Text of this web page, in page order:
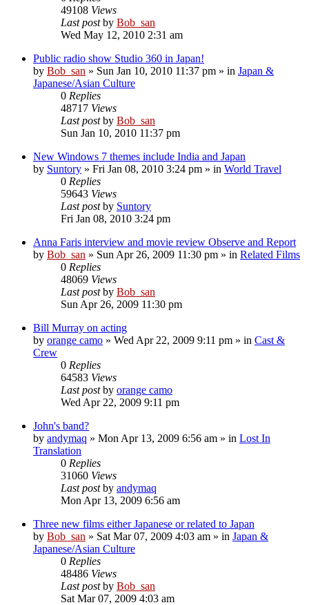
49108 Views
Last postby Bob_san
Wed May 12, 2010 2:31 am
Public radio show Studio 360 in Japan!
by Bob_san » Sun Jan 10, 2010 11:37 pm » in Japan &
Japanese/Asian Culture
0 Replies
48717 Views
Last postby Bob_san
Sun Jan 10, 2010 11:37 pm
New Windows 7 themes include India and Japan
by Suntory » Fri Jan 08, 2010 3:24 pm » in World Travel
0 Replies
59643 Views
Last postby Suntory
Fri Jan 08, 2010 3:24 pm
Anna Faris interview and movie review Observe and Report
by Bob_san » Sun Apr 26, 2009 11:30 pm » in Related Films
0 Replies
48069 Views
Last postby Bob_san
Sun Apr 26, 2009 11:30 pm
Bill Murray on acting
by orange camo » Wed Apr 22, 2009 9:11 pm » in Cast &
Crew
0 Replies
64583 Views
Last postby orange camo
Wed Apr 22, 2009 9:11 pm
John's band?
by andymaq » Mon Apr 13, 2009 6:56 am » in Lost In
Translation
0 Replies
31060 Views
Last postby andymaq
Mon Apr 13, 2009 6:56 am
Three new films either Japanese or related to Japan
by Bob_san » Sat Mar 07, 2009 4:03 am » in Japan &
Japanese/Asian Culture
0 Replies
48486 Views
Last postby Bob_san
Sat Mar 07, 2009 4:03 am